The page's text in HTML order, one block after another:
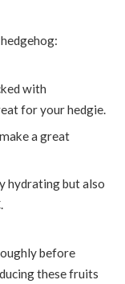
with
for your hedgie.
a great
hydrating but also
before
these fruits